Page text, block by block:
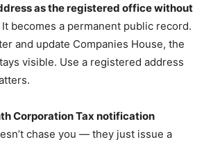
as the registered office without
It becomes a permanent public record.
and update Companies House, the
visible. Use a registered address
Corporation Tax notification
chase you — they just issue a